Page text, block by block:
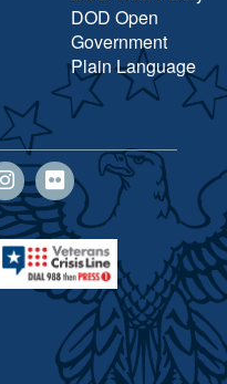
DOD Open
Government
Plain Language